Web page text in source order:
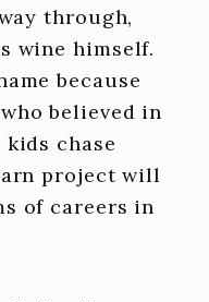
through,
wine himself.
because
believed in
chase
project will
of careers in